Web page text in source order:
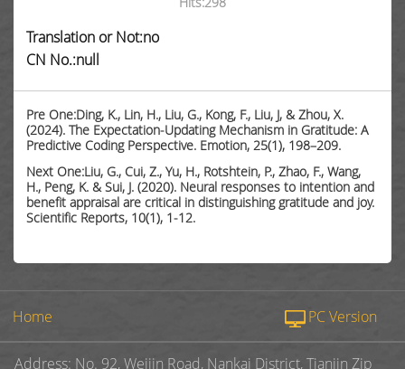
Translation or Not:no
CN No.:null
Pre One:Ding, K., Lin, H., Liu, G., Kong, F., Liu, J, & Zhou, X.
(2024). The Expectation-Updating Mechanism in Gratitude: A
Predictive Coding Perspective. Emotion, 25(1), 198–209.
Next One:Liu, G., Cui, Z., Yu, H., Rotshtein, P., Zhao, F., Wang,
H., Peng, K. & Sui, J. (2020). Neural responses to intention and
benefit appraisal are critical in distinguishing gratitude and joy.
Scientific Reports, 10(1), 1-12.
Home PC Version
Address: No. 92, Weijin Road, Nankai District, Tianjin Zip